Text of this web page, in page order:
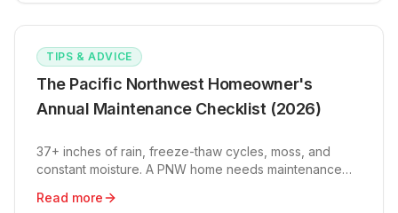
TIPS & ADVICE
The Pacific Northwest Homeowner's
Annual Maintenance Checklist (2026)
37+ inches of rain, freeze-thaw cycles, moss, and
constant moisture. A PNW home needs maintenance
plan.
Read more